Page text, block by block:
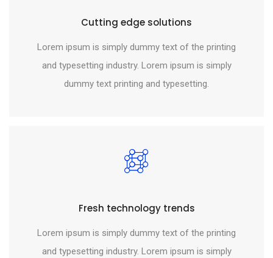
Cutting edge solutions
Lorem ipsum is simply dummy text of the printing
and typesetting industry. Lorem ipsum is simply
dummy text printing and typesetting.
Fresh technology trends
Lorem ipsum is simply dummy text of the printing
and typesetting industry. Lorem ipsum is simply